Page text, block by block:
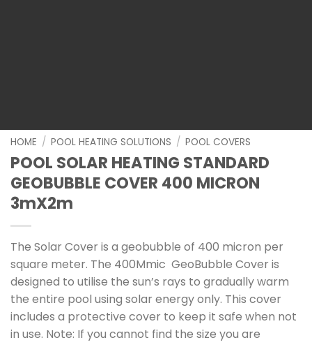
HOME / POOL HEATING SOLUTIONS / POOL COVERS
POOL SOLAR HEATING STANDARD
GEOBUBBLE COVER 400 MICRON
3mX2m
The Solar Cover is a geobubble of 400 micron per
square meter. The 400Mmic GeoBubble Cover is
designed to utilise the sun’s rays to gradually warm
the entire pool using solar energy only. This cover
includes a protective cover to keep it safe when not
in use. Note: If you cannot find the size you are